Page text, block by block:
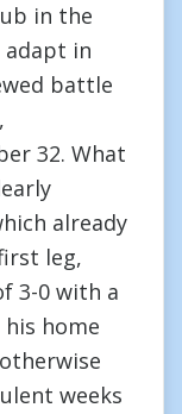
in the
adapt in
battle
32. What
already
leg,
3-0 with a
home
weeks